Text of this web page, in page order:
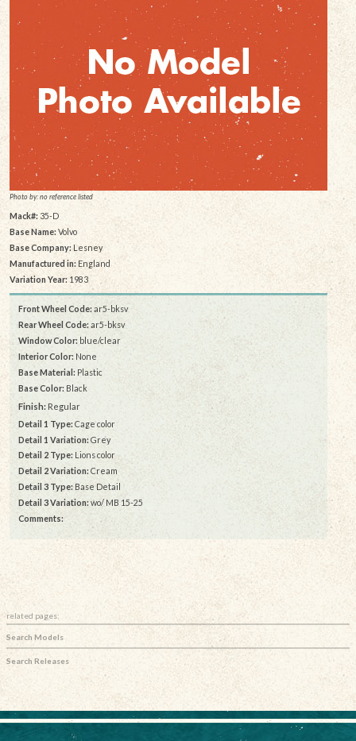
Photo by: no reference listed
Mack#:35-D
Base Name:Volvo
Base Company: Lesney
Manufactured in:England
Variation Year:1983
Front Wheel Code: ar5-bksv
Rear Wheel Code:ar5-bksv
Window Color: blue/clear
Interior Color: None
Base Material: Plastic
Base Color: Black
Finish: Regular
Detail 1 Type: Cage color
Detail 1 Variation: Grey
Detail 2 Type: Lions color
Detail 2 Variation: Cream
Detail 3 Type: Base Detail
Detail 3 Variation:wo/ MB 15-25
Comments:
related pages:
Search Models
Search Releases